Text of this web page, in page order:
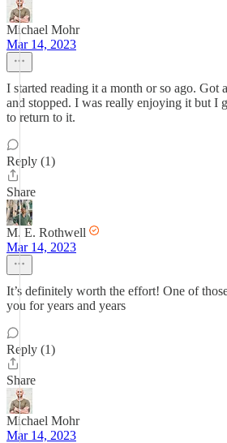
Michael Mohr
Mar 14, 2023
I started reading it a month or so ago. Got
and stopped. I was really enjoying it but I
to return to it.
Reply (1)
Share
M. E. Rothwell
Mar 14, 2023
It’s definitely worth the effort! One of
you for years and years
Reply (1)
Share
Michael Mohr
Mar 14, 2023